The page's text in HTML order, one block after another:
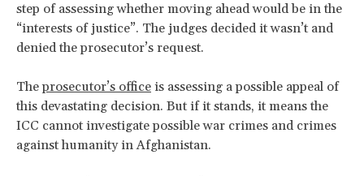
step of assessing whether moving ahead would be in the
“interests of justice”. The judges decided it wasn’t and
denied the prosecutor’s request.
Theprosecutor’s office is assessing a possible appeal of
this devastating decision. But if it stands, it means the
ICC cannot investigate possible war crimes and crimes
against humanity in Afghanistan.